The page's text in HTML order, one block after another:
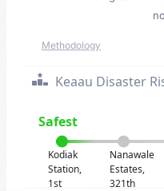
Methodology
Keaau Disaster
Safest
Kodiak
Station,
1st
Nanawale
Estates,
321th